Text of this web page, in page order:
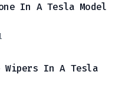
In A Tesla Model
Wipers In A Tesla